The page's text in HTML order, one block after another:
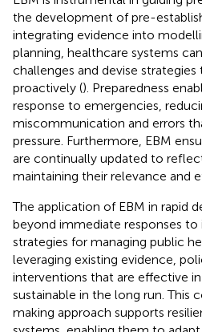
the development of pre-
integrating evidence into
planning, healthcare systems
challenges and devise
proactively (). Preparedness
response to emergencies,
miscommunication and errors
pressure. Furthermore, EBM
are continually updated to
maintaining their relevance and
The application of EBM in rapid
beyond immediate responses
strategies for managing public
leveraging existing evidence,
interventions that are effective
sustainable in the long run. This
making approach supports